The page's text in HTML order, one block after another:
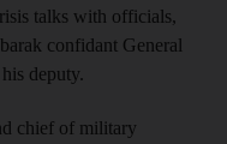
talks with officials,
confidant General
deputy.
chief of military